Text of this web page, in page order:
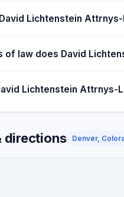
Lichtenstein
of law does David
Lichtenstein Attrnys-
directions Denver,